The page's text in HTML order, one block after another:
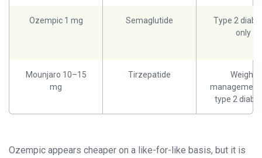
Ozempic 1 mg Semaglutide
Type 2
only
Mounjaro 10–15
mg
Tirzepatide
Weight
management
type 2
Ozempic appears cheaper on a like-for-like basis, but it is